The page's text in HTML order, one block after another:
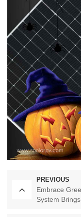
PREVIOUS
Embrace
System